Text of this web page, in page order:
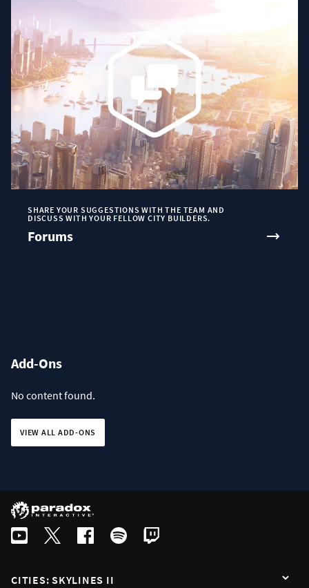
SHARE YOUR SUGGESTIONS WITH THE TEAM AND
DISCUSS WITH YOUR FELLOW CITY BUILDERS.
Forums
Add-Ons
No content found.
VIEW ALL ADD-ONS
CITIES: SKYLINES II